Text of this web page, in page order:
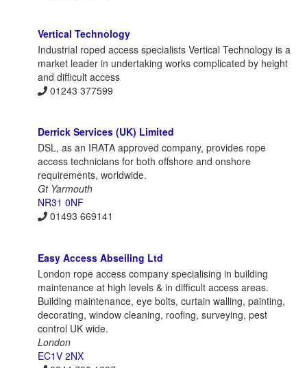
Vertical Technology
Industrial roped access specialists Vertical Technology is a
market leader in undertaking works complicated by height
and difficult access
01243 377599
Derrick Services (UK) Limited
DSL, as an IRATA approved company, provides rope
access technicians for both offshore and onshore
requirements, worldwide.
Gt Yarmouth
NR31 0NF
01493 669141
Easy Access Abseiling Ltd
London rope access company specialising in building
maintenance at high levels & in difficult access areas.
Building maintenance, eye bolts, curtain walling, painting,
decorating, window cleaning, roofing, surveying, pest
control UK wide.
London
EC1V 2NX